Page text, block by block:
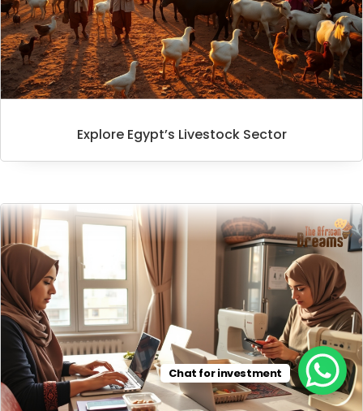
Explore Egypt’s Livestock Sector
Chat for investment